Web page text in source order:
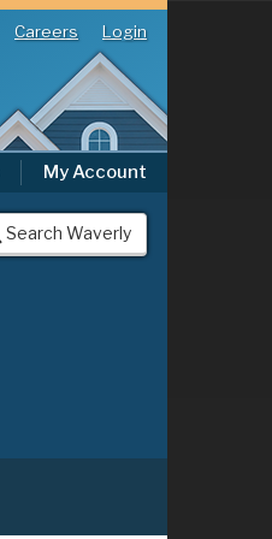
Careers Login
My Account
Search Waverly